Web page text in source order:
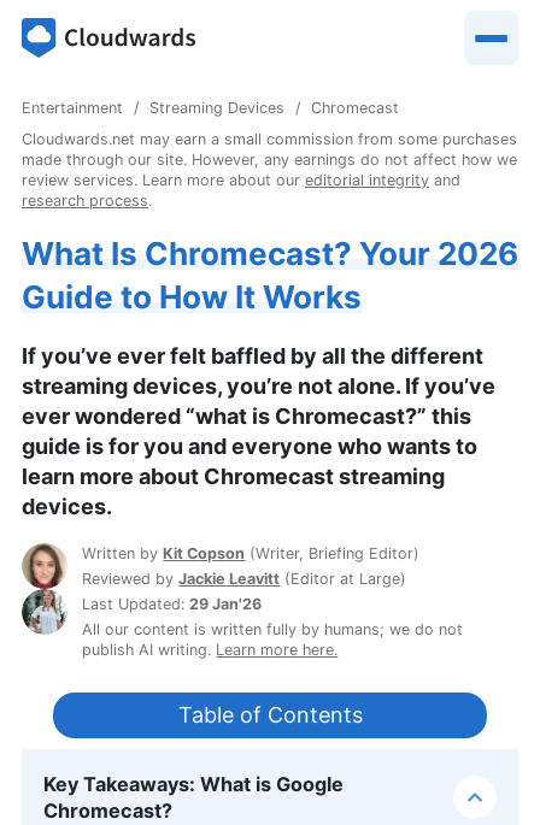
Entertainment Streaming Devices
Chromecast
Cloudwards.net may earn a small commission from some purchases
made through our site. However, any earnings do not affect how we
review services. Learn more about our editorial integrity and
research process.
What Is Chromecast? Your 2026
Guide to How It Works
If you’ve ever felt baffled by all the different
streaming devices, you’re not alone. If you’ve
ever wondered “what is Chromecast?” this
guide is for you and everyone who wants to
learn more about Chromecast streaming
devices.
Written byKit Copson (Writer, Briefing Editor)
Reviewed byJackie Leavitt (Editor at Large)
Last Updated:29 Jan'26
All our content is written fully by humans; we do not
publish AI writing. Learn more here.
Table of Contents
Key Takeaways: What is Google
Chromecast?